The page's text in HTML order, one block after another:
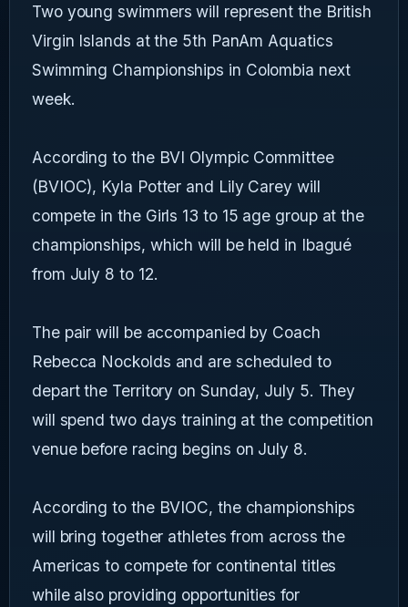
Two young swimmers will represent the British
Virgin Islands at the 5th PanAm Aquatics
Swimming Championships in Colombia next
week.
According to the BVI Olympic Committee
(BVIOC), Kyla Potter and Lily Carey will
compete in the Girls 13 to 15 age group at the
championships, which will be held in Ibagué
from July 8 to 12.
The pair will be accompanied by Coach
Rebecca Nockolds and are scheduled to
depart the Territory on Sunday, July 5. They
will spend two days training at the competition
venue before racing begins on July 8.
According to the BVIOC, the championships
will bring together athletes from across the
Americas to compete for continental titles
while also providing opportunities for